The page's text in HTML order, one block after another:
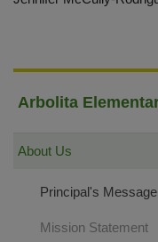
Arbolita
About Us
Principal's Message
Mission Statement